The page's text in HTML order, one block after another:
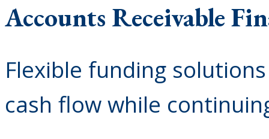
Accounts Receivable
Flexible funding
cash flow while